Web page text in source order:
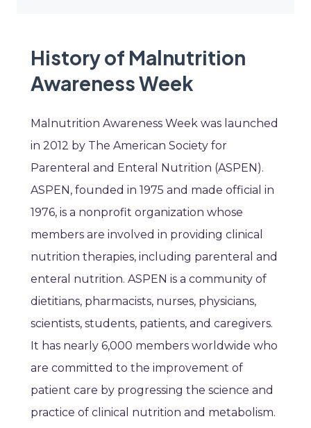
History of Malnutrition
Awareness Week
Malnutrition Awareness Week was launched
in 2012 by The American Society for
Parenteral and Enteral Nutrition (ASPEN).
ASPEN, founded in 1975 and made official in
1976, is a nonprofit organization whose
members are involved in providing clinical
nutrition therapies, including parenteral and
enteral nutrition. ASPEN is a community of
dietitians, pharmacists, nurses, physicians,
scientists, students, patients, and caregivers.
It has nearly 6,000 members worldwide who
are committed to the improvement of
patient care by progressing the science and
practice of clinical nutrition and metabolism.